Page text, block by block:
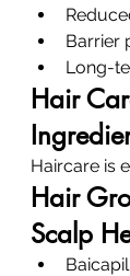
Barrier
Long-
Hair
Haircare is
Hair
Scalp